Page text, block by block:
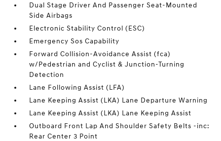
Dual Stage Driver And Passenger Seat-Mounted
Side Airbags
Electronic Stability Control (ESC)
Emergency Sos Capability
Forward Collision-Avoidance Assist (fca)
w/Pedestrian and Cyclist & Junction-Turning
Detection
Lane Following Assist (LFA)
Lane Keeping Assist (LKA) Lane Departure Warning
Lane Keeping Assist (LKA) Lane Keeping Assist
Outboard Front Lap And Shoulder Safety Belts -inc:
Rear Center 3 Point